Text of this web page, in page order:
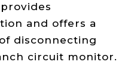
and offers a
disconnecting
circuit monitor.